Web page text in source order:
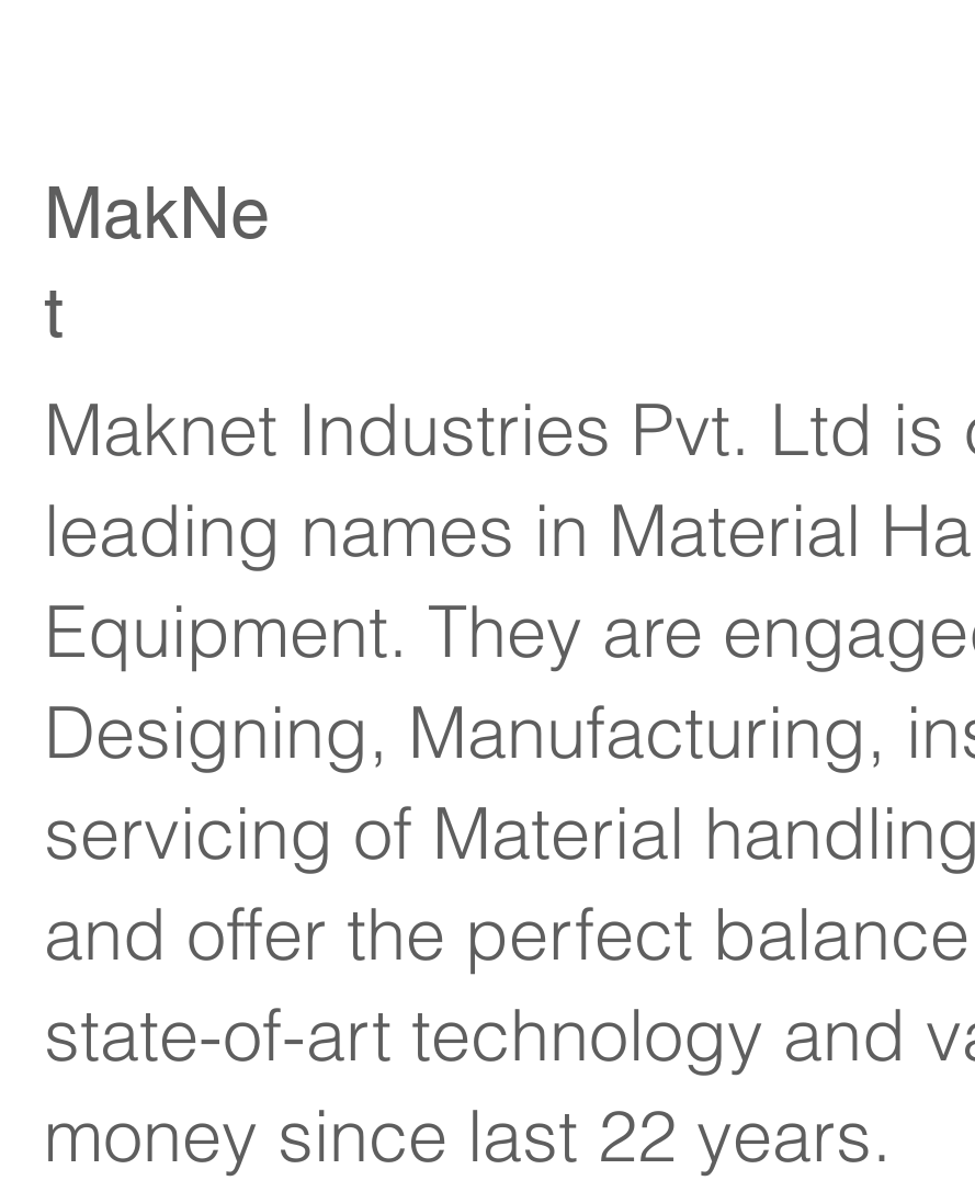
MakNe
t
Maknet Industries Pvt. Ltd is
leading names in Material
Equipment. They are
Designing, Manufacturing,
servicing of Material
and offer the perfect
state-of-art technology and
money since last 22 years.